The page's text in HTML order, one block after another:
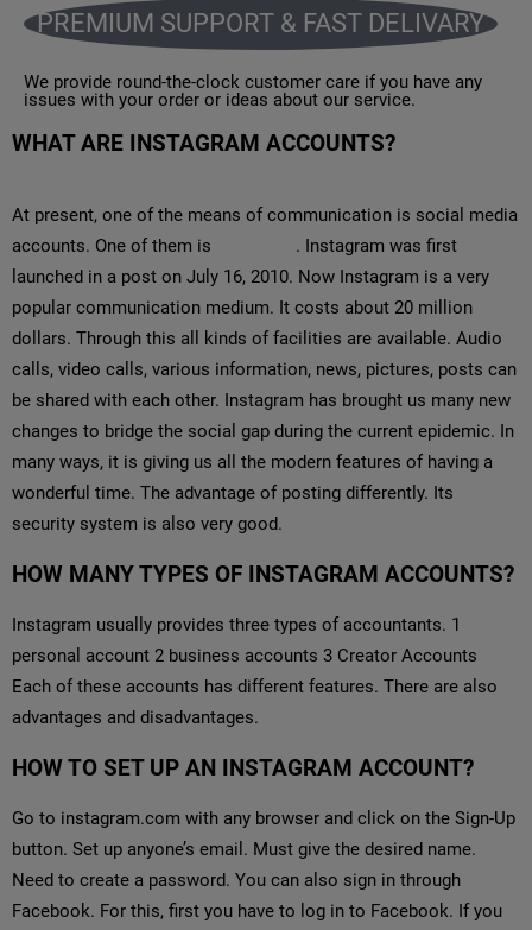
PREMIUM SUPPORT & FAST DELIVARY
We provide round-the-clock customer care if you have any
issues with your order or ideas about our service.
WHAT ARE INSTAGRAM ACCOUNTS?
At present, one of the means of communication is social media
accounts. One of them is
. Instagram was first
launched in a post on July 16, 2010. Now Instagram is a very
popular communication medium. It costs about 20 million
dollars. Through this all kinds of facilities are available. Audio
calls, video calls, various information, news, pictures, posts can
be shared with each other. Instagram has brought us many new
changes to bridge the social gap during the current epidemic. In
many ways, it is giving us all the modern features of having a
wonderful time. The advantage of posting differently. Its
security system is also very good.
HOW MANY TYPES OF INSTAGRAM ACCOUNTS?
Instagram usually provides three types of accountants. 1
personal account 2 business accounts 3 Creator Accounts
Each of these accounts has different features. There are also
advantages and disadvantages.
HOW TO SET UP AN INSTAGRAM ACCOUNT?
Go to instagram.com with any browser and click on the Sign-Up
button. Set up anyone’s email. Must give the desired name.
Need to create a password. You can also sign in through
Facebook. For this, first you have to log in to Facebook. If you